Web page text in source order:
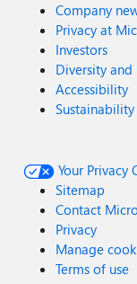
Company
Privacy at
Investors
Diversity and
Accessibility
Sustainability
Your Privacy
Sitemap
Contact
Privacy
Manage
Terms of use